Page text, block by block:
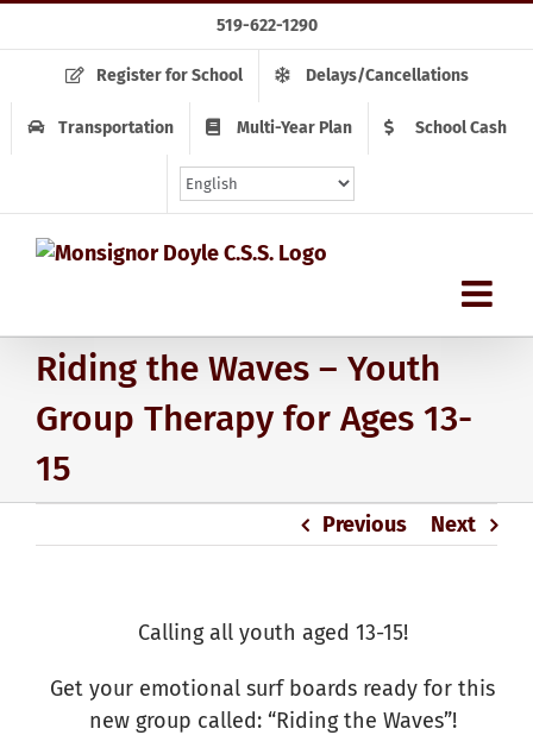
to
content
519-622-1290
Register for School Delays/Cancellations
Transportation Multi-Year Plan School Cash
Riding the Waves – Youth
Group Therapy for Ages 13-
15
Previous Next
Calling all youth aged 13-15!
Get your emotional surf boards ready for this
new group called: “Riding the Waves”!